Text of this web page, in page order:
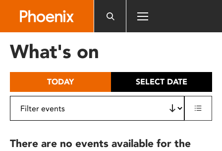
includes
What's on
TODAY SELECT DATE
There are no events available for the